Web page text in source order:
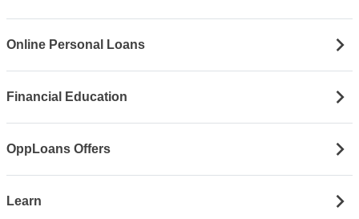
Online Personal Loans
Financial Education
OppLoans Offers
Learn